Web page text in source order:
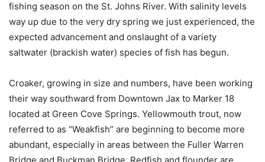
fishing season on the St. Johns River. With salinity levels
way up due to the very dry spring we just experienced, the
expected advancement and onslaught of a variety
saltwater (brackish water) species of fish has begun.
Croaker, growing in size and numbers, have been working
their way southward from Downtown Jax to Marker 18
located at Green Cove Springs. Yellowmouth trout, now
referred to as “Weakfish” are beginning to become more
abundant, especially in areas between the Fuller Warren